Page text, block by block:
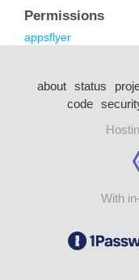
Permissions
appsflyer
about status
code
With